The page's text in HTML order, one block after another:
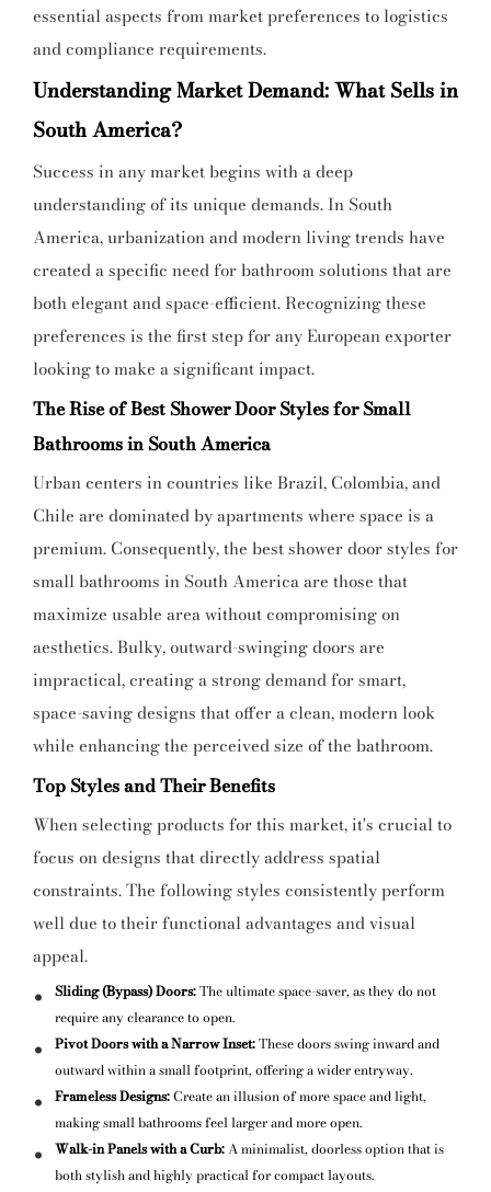
essential aspects from market preferences to logistics
and compliance requirements.
Understanding Market Demand: What Sells in
South America?
Success in any market begins with a deep
understanding of its unique demands. In South
America, urbanization and modern living trends have
created a specific need for bathroom solutions that are
both elegant and space-efficient. Recognizing these
preferences is the first step for any European exporter
looking to make a significant impact.
The Rise of Best Shower Door Styles for Small
Bathrooms in South America
Urban centers in countries like Brazil, Colombia, and
Chile are dominated by apartments where space is a
premium. Consequently, the best shower door styles for
small bathrooms in South America are those that
maximize usable area without compromising on
aesthetics. Bulky, outward-swinging doors are
impractical, creating a strong demand for smart,
space-saving designs that offer a clean, modern look
while enhancing the perceived size of the bathroom.
Top Styles and Their Benefits
When selecting products for this market, it's crucial to
focus on designs that directly address spatial
constraints. The following styles consistently perform
well due to their functional advantages and visual
appeal.
Sliding (Bypass) Doors:The ultimate space-saver, as they do not
require any clearance to open.
Pivot Doors with a Narrow Inset:These doors swing inward and
outward within a small footprint, offering a wider entryway.
Frameless Designs:Create an illusion of more space and light,
making small bathrooms feel larger and more open.
Walk-in Panels with a Curb:A minimalist, doorless option that is
both stylish and highly practical for compact layouts.